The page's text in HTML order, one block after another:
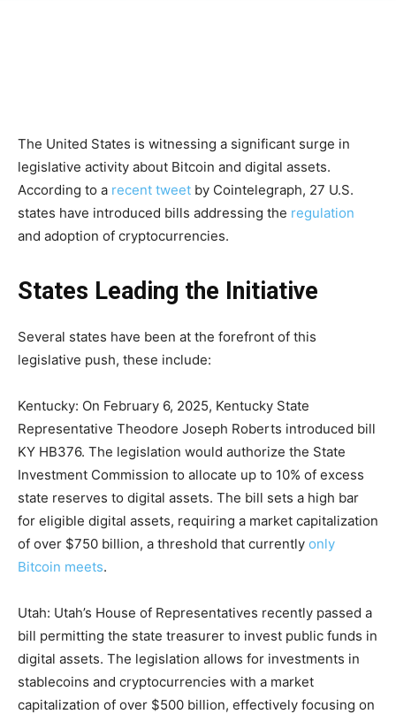
The United States is witnessing a significant surge in
legislative activity about Bitcoin and digital assets.
According to a recent tweet by Cointelegraph, 27 U.S.
states have introduced bills addressing the regulation
and adoption of cryptocurrencies.
States Leading the Initiative
Several states have been at the forefront of this
legislative push, these include:
Kentucky: On February 6, 2025, Kentucky State
Representative Theodore Joseph Roberts introduced bill
KY HB376. The legislation would authorize the State
Investment Commission to allocate up to 10% of excess
state reserves to digital assets. The bill sets a high bar
for eligible digital assets, requiring a market capitalization
of over $750 billion, a threshold that currently only
Bitcoin meets.
Utah: Utah’s House of Representatives recently passed a
bill permitting the state treasurer to invest public funds in
digital assets. The legislation allows for investments in
stablecoins and cryptocurrencies with a market
capitalization of over $500 billion, effectively focusing on